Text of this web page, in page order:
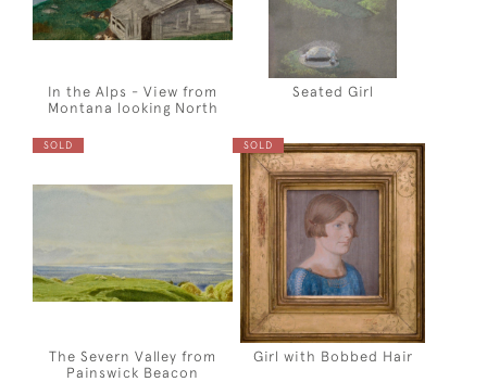
In the Alps - View from
Montana looking North
Seated Girl
SOLD
The Severn Valley from
Painswick Beacon
SOLD
Girl with Bobbed Hair